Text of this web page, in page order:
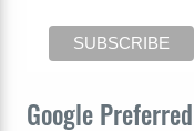
Google